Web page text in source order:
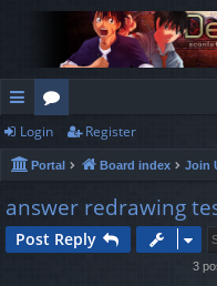
ui
ck
lin
ks
or
u
m
s
Login Register
Portal Board index Join
answer redrawing
Post Reply
3